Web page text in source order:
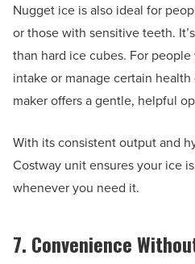
Nugget ice is also ideal for
or those with sensitive teeth.
than hard ice cubes. For
intake or manage certain
maker offers a gentle, helpful
With its consistent output and
Costway unit ensures your ice
whenever you need it.
7. Convenience